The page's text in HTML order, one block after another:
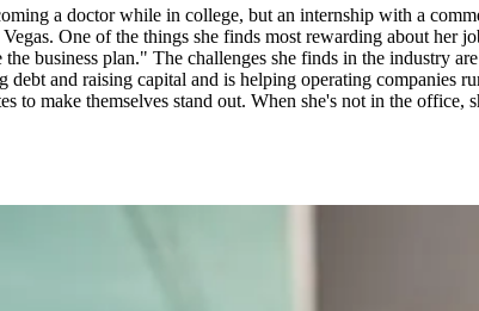
a doctor while in college, but an internship with a
One of the things she finds most rewarding about her
business plan." The challenges she finds in the industry
and raising capital and is helping operating companies
make themselves stand out. When she's not in the office,